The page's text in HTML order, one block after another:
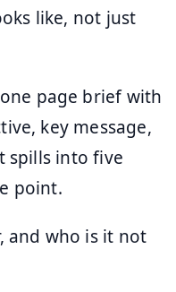
like, not just
page brief with
key message,
spills into five
point.
and who is it not